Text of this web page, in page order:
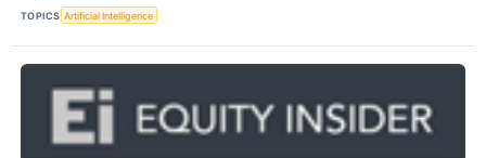
TOPICS Artificial Intelligence